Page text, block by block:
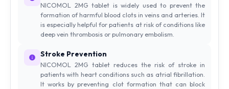
NICOMOL 2MG tablet is widely used to prevent the
formation of harmful blood clots in veins and arteries. It
is especially helpful for patients at risk of conditions like
deep vein thrombosis or pulmonary embolism.
Stroke Prevention
NICOMOL 2MG tablet reduces the risk of stroke in
patients with heart conditions such as atrial fibrillation.
It works by preventing clot formation that can block